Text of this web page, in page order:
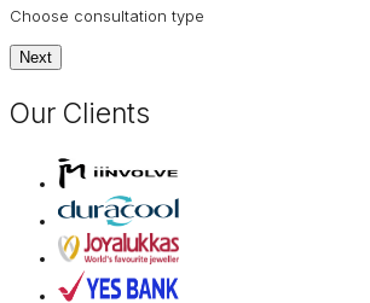
Choose consultation type
Next
Our Clients